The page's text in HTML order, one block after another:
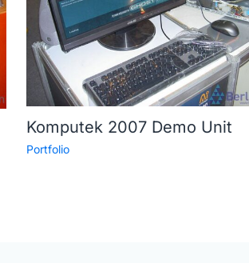
Komputek 2007 Demo Unit
Portfolio